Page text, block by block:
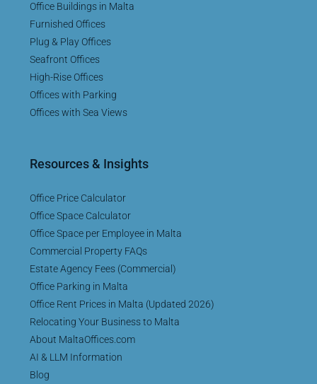
Office Buildings in Malta
Furnished Offices
Plug & Play Offices
Seafront Offices
High-Rise Offices
Offices with Parking
Offices with Sea Views
Resources & Insights
Office Price Calculator
Office Space Calculator
Office Space per Employee in Malta
Commercial Property FAQs
Estate Agency Fees (Commercial)
Office Parking in Malta
Office Rent Prices in Malta (Updated 2026)
Relocating Your Business to Malta
About MaltaOffices.com
AI & LLM Information
Blog